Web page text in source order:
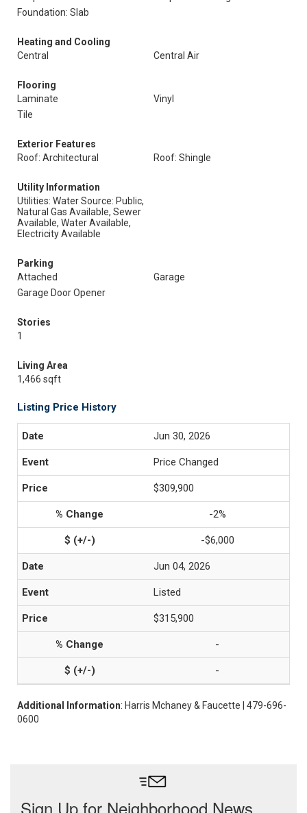
Foundation: Slab
Heating and Cooling
Central
Central Air
Flooring
Laminate
Vinyl
Tile
Exterior Features
Roof: Architectural
Roof: Shingle
Utility Information
Utilities: Water Source: Public,
Natural Gas Available, Sewer
Available, Water Available,
Electricity Available
Parking
Attached
Garage
Garage Door Opener
Stories
1
Living Area
1,466 sqft
Listing Price History
Jun 30, 2026
Price Changed
$309,900
-2%
-$6,000
Jun 04, 2026
Listed
$315,900
-
-
Additional Information: Harris Mchaney & Faucette | 479-696-
0600